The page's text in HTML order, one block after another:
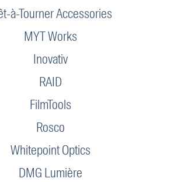
à-Tourner Accessories
MYT Works
Inovativ
RAID
FilmTools
Rosco
Whitepoint Optics
DMG Lumière